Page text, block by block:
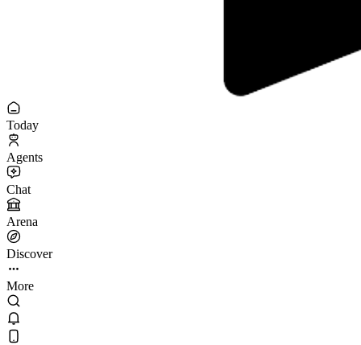
Today
Agents
Chat
Arena
Discover
More